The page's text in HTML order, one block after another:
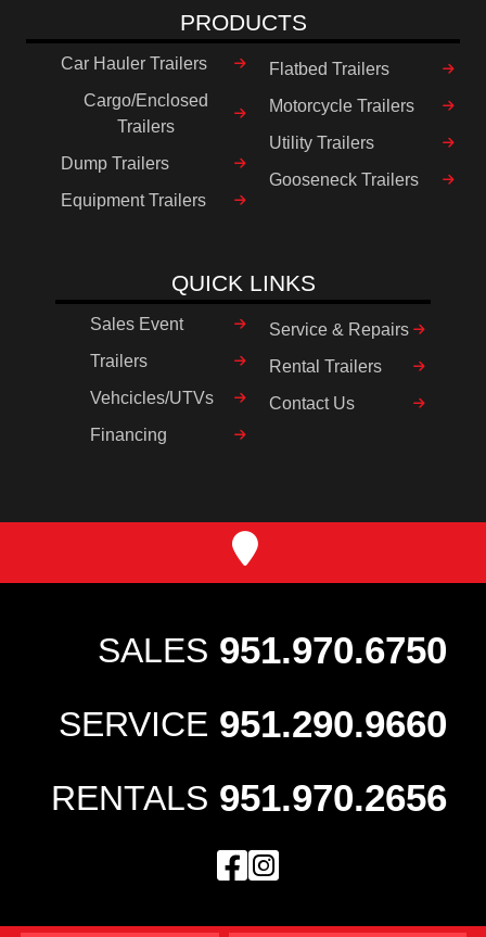
PRODUCTS
Car Hauler Trailers
Cargo/Enclosed
Trailers
Dump Trailers
Equipment Trailers
Flatbed Trailers
Motorcycle Trailers
Utility Trailers
Gooseneck Trailers
QUICK LINKS
Sales Event
Trailers
Vehcicles/UTVs
Financing
Service & Repairs
Rental Trailers
Contact Us
SALES 951.970.6750
SERVICE 951.290.9660
RENTALS 951.970.2656